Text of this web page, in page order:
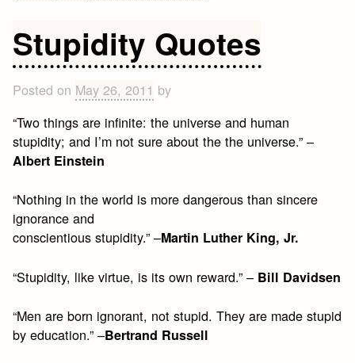
Stupidity Quotes
Posted on May 26, 2011 by
“Two things are infinite: the universe and human
stupidity; and I’m not sure about the the universe.” –
Albert Einstein
“Nothing in the world is more dangerous than sincere
ignorance and
conscientious stupidity.” –Martin Luther King, Jr.
“Stupidity, like virtue, is its own reward.” – Bill Davidsen
“Men are born ignorant, not stupid. They are made stupid
by education.” –Bertrand Russell